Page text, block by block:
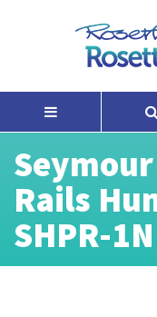
Rails
SHPR-